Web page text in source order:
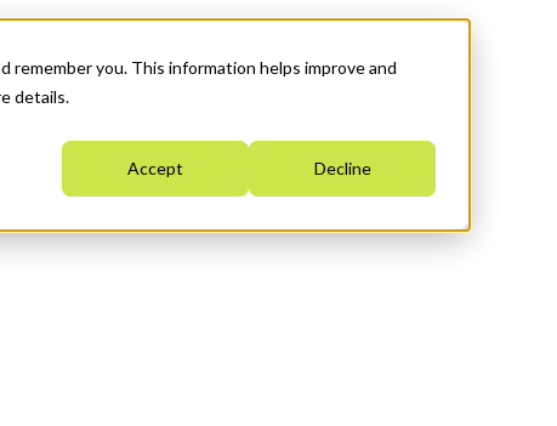
you. This information helps improve and
details.
Accept Decline